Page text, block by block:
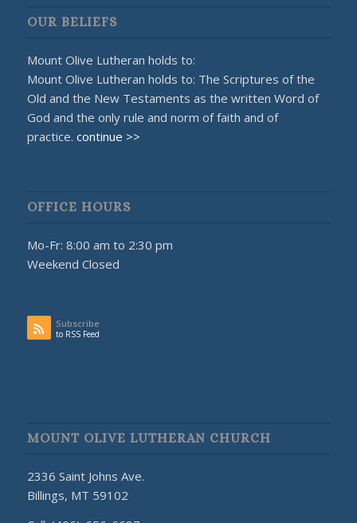
OUR BELIEFS
Mount Olive Lutheran holds to:
Mount Olive Lutheran holds to: The Scriptures of the
Old and the New Testaments as the written Word of
God and the only rule and norm of faith and of
practice. continue >>
OFFICE HOURS
Mo-Fr: 8:00 am to 2:30 pm
Weekend Closed
Subscribe
to RSS Feed
MOUNT OLIVE LUTHERAN CHURCH
2336 Saint Johns Ave.
Billings, MT 59102